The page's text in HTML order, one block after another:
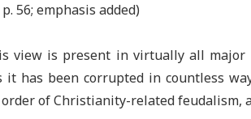
p. 56; emphasis added)
view is present in virtually all
it has been corrupted in countless
of Christianity-related feudalism,